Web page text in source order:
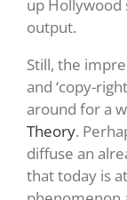
up
output.
Still, the
and ‘copy-
around for a
Theory.
diffuse an
that today is